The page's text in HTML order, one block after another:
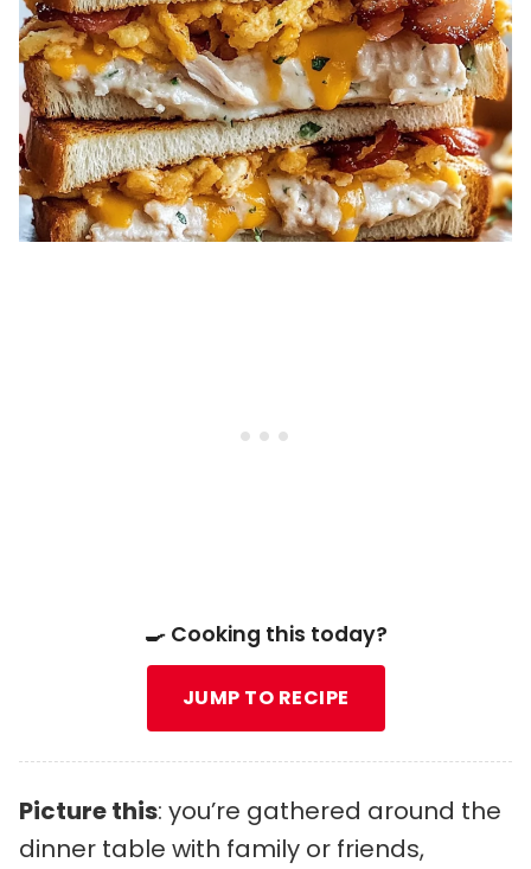
🍳 Cooking this today?
JUMP TO RECIPE
Picture this: you’re gathered around the
dinner table with family or friends,